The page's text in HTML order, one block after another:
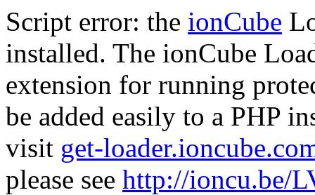
Script error: the ionCube
installed. The ionCube
extension for running
be added easily to a PHP
visit get-
please see http://ioncu.be/